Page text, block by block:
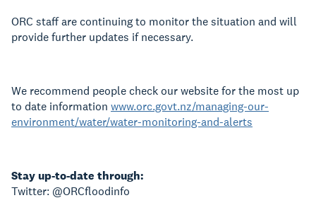
ORC staff are continuing to monitor the situation and will
provide further updates if necessary.
We recommend people check our website for the most up
to date information www.orc.govt.nz/managing-our-
environment/water/water-monitoring-and-alerts
Stay up-to-date through:
Twitter: @ORCfloodinfo